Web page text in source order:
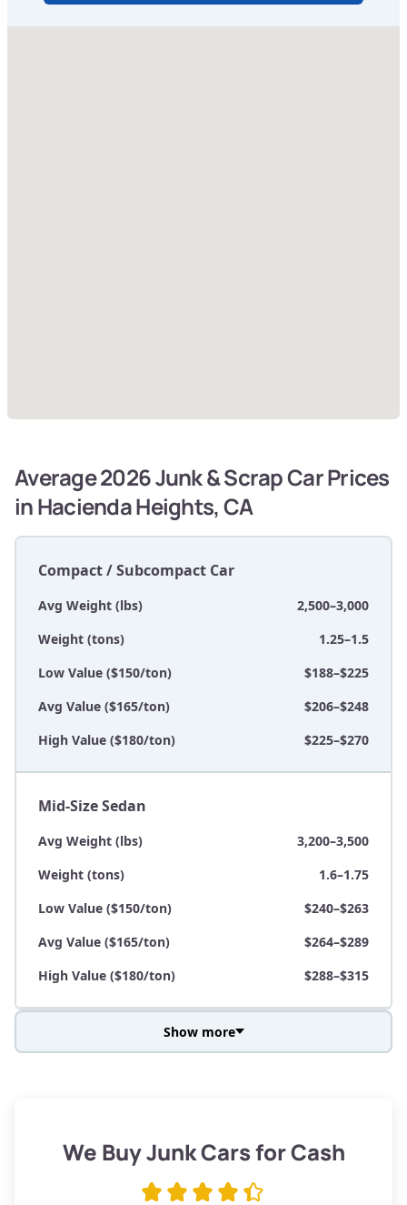
Average 2026 Junk & Scrap Car Prices
in Hacienda Heights, CA
Compact / Subcompact Car
Avg Weight (lbs)
2,500–3,000
Weight (tons)
1.25–1.5
Low Value ($150/ton)
$188–$225
Avg Value ($165/ton)
$206–$248
High Value ($180/ton)
$225–$270
Mid-Size Sedan
Avg Weight (lbs)
3,200–3,500
Weight (tons)
1.6–1.75
Low Value ($150/ton)
$240–$263
Avg Value ($165/ton)
$264–$289
High Value ($180/ton)
$288–$315
Low Value ($150/ton)
$285–$338
Show more
We Buy Junk Cars for Cash